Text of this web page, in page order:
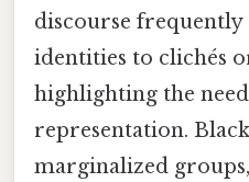
discourse
identities to clichés
highlighting the
representation.
marginalized